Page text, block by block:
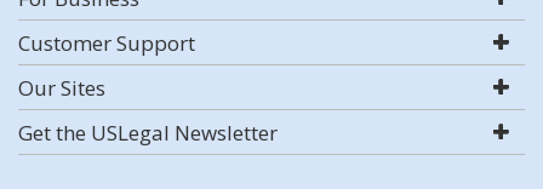
Customer Support
Our Sites
Get the USLegal Newsletter